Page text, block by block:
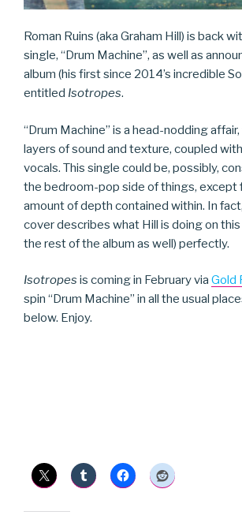
Roman Ruins (aka Graham Hill) is back
single, “Drum Machine”, as well as
album (his first since 2014’s incredible
entitled Isotropes.
“Drum Machine” is a head-nodding
layers of sound and texture, coupled
vocals. This single could be, possibly,
the bedroom-pop side of things, except
amount of depth contained within. In
cover describes what Hill is doing on
the rest of the album as well) perfectly.
Isotropes is coming in February via Gold
spin “Drum Machine” in all the usual
below. Enjoy.